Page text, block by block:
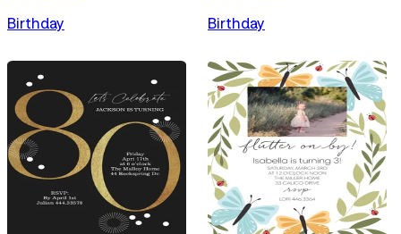
Birthday
Birthday